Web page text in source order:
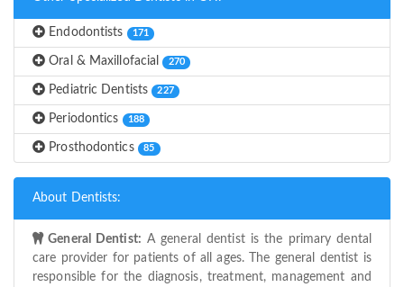
Endodontists 171
Oral & Maxillofacial 270
Pediatric Dentists 227
Periodontics 188
Prosthodontics 85
About Dentists:
General Dentist: A general dentist is the primary dental
care provider for patients of all ages. The general dentist is
responsible for the diagnosis, treatment, management and